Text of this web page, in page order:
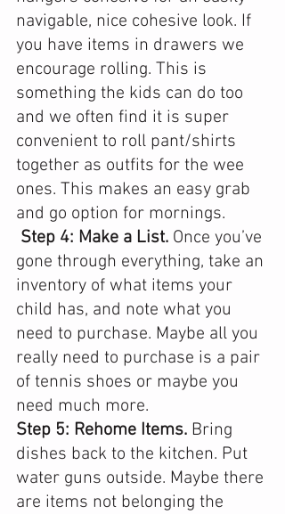
navigable, nice cohesive look. If
you have items in drawers we
encourage rolling. This is
something the kids can do too
and we often find it is super
convenient to roll pant/shirts
together as outfits for the wee
ones. This makes an easy grab
and go option for mornings.
Step 4: Make a List. Once you’ve
gone through everything, take an
inventory of what items your
child has, and note what you
need to purchase. Maybe all you
really need to purchase is a pair
of tennis shoes or maybe you
need much more.
Step 5: Rehome Items. Bring
dishes back to the kitchen. Put
water guns outside. Maybe there
are items not belonging the